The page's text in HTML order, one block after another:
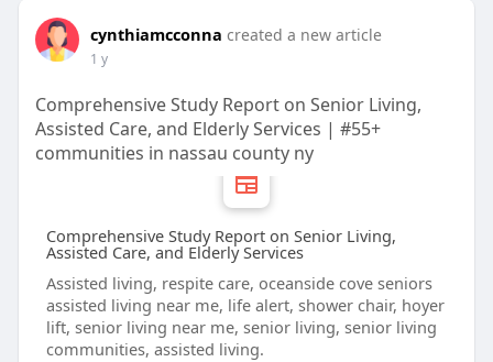
cynthiamcconna created a new article
1 y
Comprehensive Study Report on Senior Living,
Assisted Care, and Elderly Services | #55+
communities in nassau county ny
Comprehensive Study Report on Senior Living,
Assisted Care, and Elderly Services
Assisted living, respite care, oceanside cove seniors
assisted living near me, life alert, shower chair, hoyer
lift, senior living near me, senior living, senior living
communities, assisted living.